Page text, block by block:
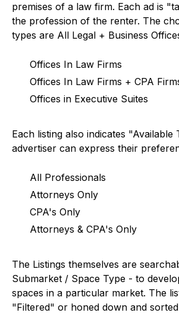
premises of a law firm. Each ad is
the profession of the renter. The
types are All Legal + Business
Offices In Law Firms
Offices In Law Firms + CPA
Offices in Executive Suites
Each listing also indicates
advertiser can express their
All Professionals
Attorneys Only
CPA's Only
Attorneys & CPA's Only
The Listings themselves are
Submarket / Space Type - to
spaces in a particular market. The
"Filtered" or honed down and